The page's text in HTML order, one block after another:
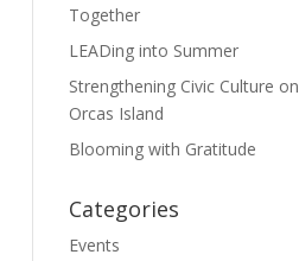
Together
LEADing into Summer
Strengthening Civic Culture on
Orcas Island
Blooming with Gratitude
Categories
Events